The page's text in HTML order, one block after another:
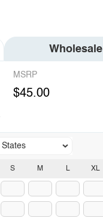
Wholesale
MSRP
$45.00
States
S M L XL